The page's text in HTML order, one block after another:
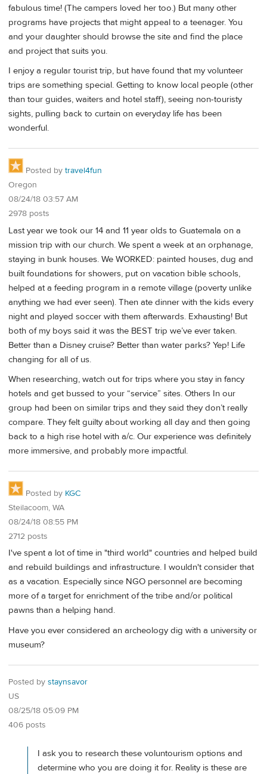
fabulous time! (The campers loved her too.) But many other
programs have projects that might appeal to a teenager. You
and your daughter should browse the site and find the place
and project that suits you.
I enjoy a regular tourist trip, but have found that my volunteer
trips are something special. Getting to know local people (other
than tour guides, waiters and hotel staff), seeing non-touristy
sights, pulling back to curtain on everyday life has been
wonderful.
Posted by travel4fun
Oregon
08/24/18 03:57 AM
2978 posts
Last year we took our 14 and 11 year olds to Guatemala on a
mission trip with our church. We spent a week at an orphanage,
staying in bunk houses. We WORKED: painted houses, dug and
built foundations for showers, put on vacation bible schools,
helped at a feeding program in a remote village (poverty unlike
anything we had ever seen). Then ate dinner with the kids every
night and played soccer with them afterwards. Exhausting! But
both of my boys said it was the BEST trip we’ve ever taken.
Better than a Disney cruise? Better than water parks? Yep! Life
changing for all of us.
When researching, watch out for trips where you stay in fancy
hotels and get bussed to your “service” sites. Others In our
group had been on similar trips and they said they don’t really
compare. They felt guilty about working all day and then going
back to a high rise hotel with a/c. Our experience was definitely
more immersive, and probably more impactful.
Posted by KGC
Steilacoom, WA
08/24/18 08:55 PM
2712 posts
I've spent a lot of time in "third world" countries and helped build
and rebuild buildings and infrastructure. I wouldn't consider that
as a vacation. Especially since NGO personnel are becoming
more of a target for enrichment of the tribe and/or political
pawns than a helping hand.
Have you ever considered an archeology dig with a university or
museum?
Posted by staynsavor
US
08/25/18 05:09 PM
406 posts
I ask you to research these voluntourism options and
determine who you are doing it for. Reality is these are